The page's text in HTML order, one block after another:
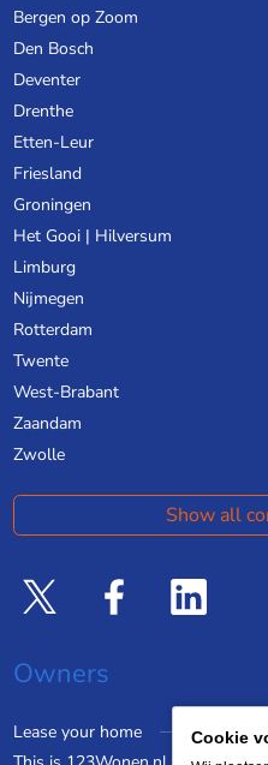
Bergen op Zoom
Den Bosch
Deventer
Drenthe
Etten-Leur
Friesland
Groningen
Het Gooi | Hilversum
Limburg
Nijmegen
Rotterdam
Twente
West-Brabant
Zaandam
Zwolle
Show all
Owners
Lease your home
Cookie